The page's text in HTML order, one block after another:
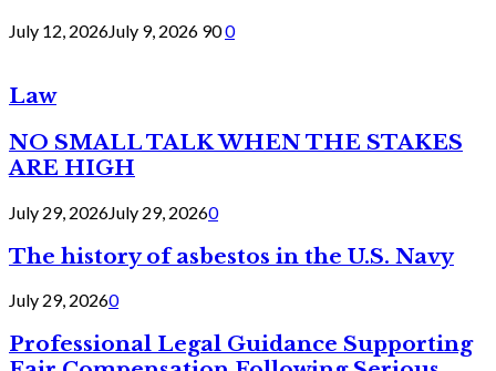
July 12, 2026July 9, 2026 900
Law
NO SMALL TALK WHEN THE STAKES
ARE HIGH
July 29, 2026July 29, 20260
The history of asbestos in the U.S. Navy
July 29, 20260
Professional Legal Guidance Supporting